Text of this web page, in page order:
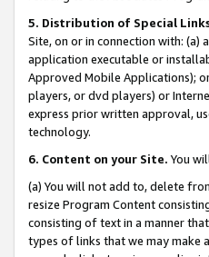
5. Distribution of Special
Site, on or in connection with:
application executable or
Approved Mobile Applications);
players, or dvd players) or
express prior written approval,
technology.
6. Content on your Site. You
(a) You will not add to, delete
resize Program Content
consisting of text in a manner
types of links that we may make